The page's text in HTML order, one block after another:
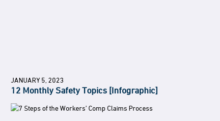
JANUARY 5, 2023
12 Monthly Safety Topics [Infographic]